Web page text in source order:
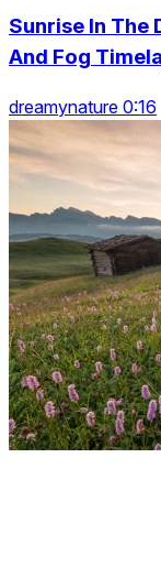
Sunrise In The
And Fog
dreamynature 0:16